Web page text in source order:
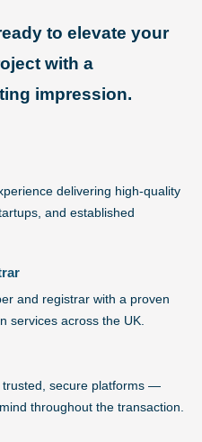
to elevate your
with a
impression.
delivering high-quality
and established
and registrar with a proven
services across the UK.
trusted, secure platforms —
throughout the transaction.